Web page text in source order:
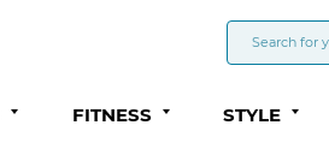
FITNESS STYLE